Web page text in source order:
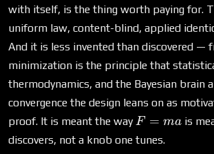
with itself, is the thing worth paying for.
uniform law, content-blind, applied
And it is less invented than discovered —
minimization is the principle that
thermodynamics, and the Bayesian brain
convergence the design leans on as
proof. It is meant the way F=ma
F = ma is
discovers, not a knob one tunes.